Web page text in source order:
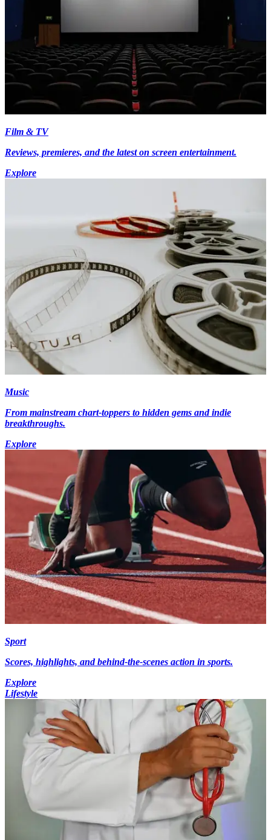
Film & TV
Reviews, premieres, and the latest on screen entertainment.
Explore
Music
From mainstream chart-toppers to hidden gems and indie
breakthroughs.
Explore
Sport
Scores, highlights, and behind-the-scenes action in sports.
Explore
Lifestyle